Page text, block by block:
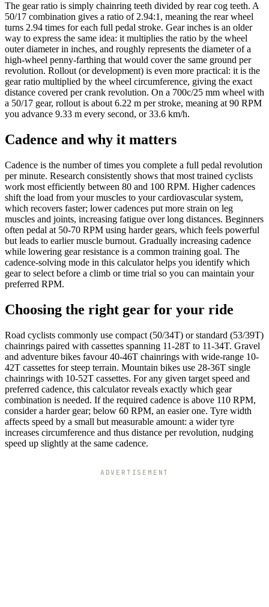
The gear ratio is simply chainring teeth divided by rear cog teeth. A
50/17 combination gives a ratio of 2.94:1, meaning the rear wheel
turns 2.94 times for each full pedal stroke. Gear inches is an older
way to express the same idea: it multiplies the ratio by the wheel
outer diameter in inches, and roughly represents the diameter of a
high-wheel penny-farthing that would cover the same ground per
revolution. Rollout (or development) is even more practical: it is the
gear ratio multiplied by the wheel circumference, giving the exact
distance covered per crank revolution. On a 700c/25 mm wheel with
a 50/17 gear, rollout is about 6.22 m per stroke, meaning at 90 RPM
you advance 9.33 m every second, or 33.6 km/h.
Cadence and why it matters
Cadence is the number of times you complete a full pedal revolution
per minute. Research consistently shows that most trained cyclists
work most efficiently between 80 and 100 RPM. Higher cadences
shift the load from your muscles to your cardiovascular system,
which recovers faster; lower cadences put more strain on leg
muscles and joints, increasing fatigue over long distances. Beginners
often pedal at 50-70 RPM using harder gears, which feels powerful
but leads to earlier muscle burnout. Gradually increasing cadence
while lowering gear resistance is a common training goal. The
cadence-solving mode in this calculator helps you identify which
gear to select before a climb or time trial so you can maintain your
preferred RPM.
Choosing the right gear for your ride
Road cyclists commonly use compact (50/34T) or standard (53/39T)
chainrings paired with cassettes spanning 11-28T to 11-34T. Gravel
and adventure bikes favour 40-46T chainrings with wide-range 10-
42T cassettes for steep terrain. Mountain bikes use 28-36T single
chainrings with 10-52T cassettes. For any given target speed and
preferred cadence, this calculator reveals exactly which gear
combination is needed. If the required cadence is above 110 RPM,
consider a harder gear; below 60 RPM, an easier one. Tyre width
affects speed by a small but measurable amount: a wider tyre
increases circumference and thus distance per revolution, nudging
speed up slightly at the same cadence.
ADVERTISEMENT